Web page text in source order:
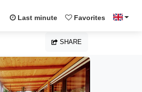
Last minute Favorites
SHARE